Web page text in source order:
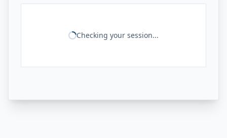
Checking your session...